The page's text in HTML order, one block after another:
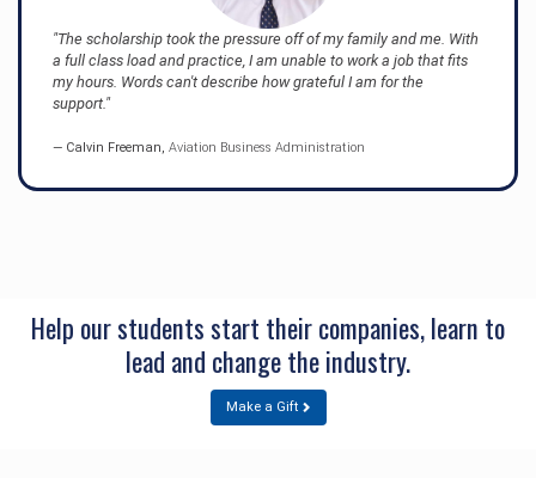
"The scholarship took the pressure off of my family and me. With
a full class load and practice, I am unable to work a job that fits
my hours. Words can't describe how grateful I am for the
support."
Calvin Freeman, Aviation Business Administration
Help our students start their companies, learn to
lead and change the industry.
Make a Gift